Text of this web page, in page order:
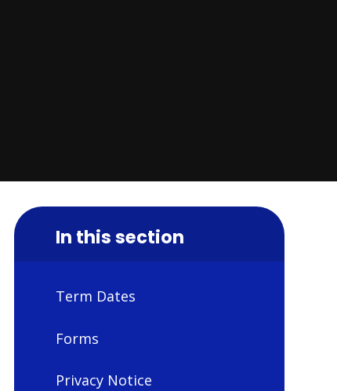
In this section
Term Dates
Forms
Privacy Notice